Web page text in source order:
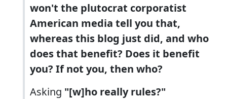
won't the plutocrat corporatist
American media tell you that,
whereas this blog just did, and who
does that benefit? Does it benefit
you? If not you, then who?
Asking "[w]ho really rules?"